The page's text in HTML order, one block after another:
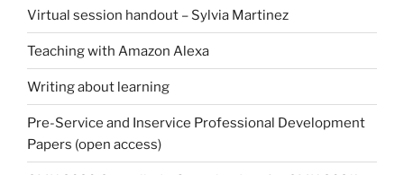
Virtual session handout – Sylvia Martinez
Teaching with Amazon Alexa
Writing about learning
Pre-Service and Inservice Professional Development
Papers (open access)